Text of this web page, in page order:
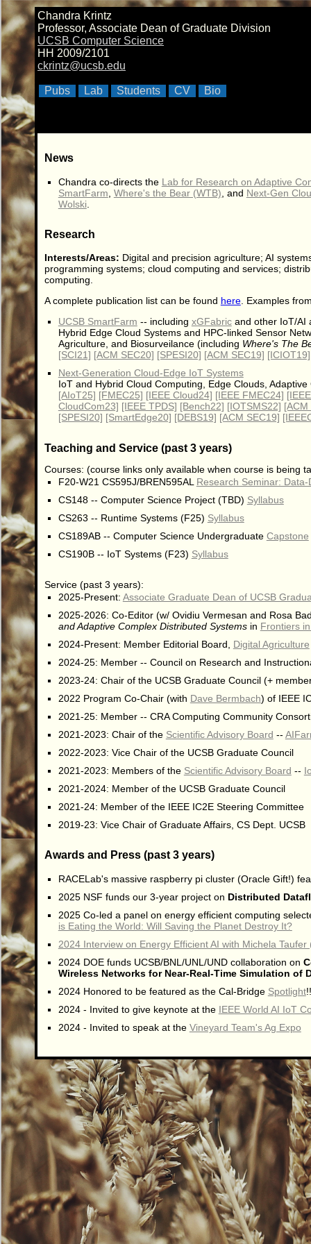
Chandra Krintz
Professor, Associate Dean of Graduate Division
UCSB Computer Science
HH 2009/2101
ckrintz@ucsb.edu
Pubs Lab Students CV Bio
News
Chandra co-directs the Lab for Research on Adaptive
SmartFarm Where's the Bear (WTB) , and Next-Gen
Wolski
Research
Interests/Areas: Digital and precision agriculture; AI
programming systems; cloud computing and services;
computing.
A complete publication list can be found here. Examples
UCSB SmartFarm -- including xGFabricand other IoT/AI
Hybrid Edge Cloud Systems and HPC-linked Sensor
Agriculture, and Biosurveilance (including Where's The
[SCI21] [ACM SEC20] [SPESI20] [ACM SEC19] [ICIOT19]
Next-Generation Cloud-Edge IoT Systems
IoT and Hybrid Cloud Computing, Edge Clouds,
[AIoT25] [FMEC25] [IEEE Cloud24] [IEEE FMEC24]
CloudCom23] [IEEE TPDS] [Bench22] [IOTSMS22] [ACM
[SPESI20] [SmartEdge20] [DEBS19] [ACM SEC19]
Teaching and Service (past 3 years)
Courses: (course links only available when course is being
F20-W21 CS595J/BREN595AL Research Seminar:
CS148 -- Computer Science Project (TBD) Syllabus
CS263 -- Runtime Systems (F25) Syllabus
CS189AB -- Computer Science Undergraduate Capstone
CS190B -- IoT Systems (F23) Syllabus
Service (past 3 years):
2025-Present: Associate Graduate Dean of UCSB
2025-2026: Co-Editor (w/ Ovidiu Vermesan and Rosa
and Adaptive Complex Distributed Systemsin Frontiers
2024-Present: Member Editorial Board, Digital Agriculture
2024-25: Member -- Council on Research and
2023-24: Chair of the UCSB Graduate Council (+
2022 Program Co-Chair (with Dave Bermbach) of IEEE
2021-25: Member -- CRA Computing Community
2021-2023: Chair of the Scientific Advisory Board --
2022-2023: Vice Chair of the UCSB Graduate Council
2021-2023: Members of the Scientific Advisory Board --
2021-2024: Member of the UCSB Graduate Council
2021-24: Member of the IEEE IC2E Steering Committee
2019-23: Vice Chair of Graduate Affairs, CS Dept. UCSB
Awards and Press (past 3 years)
RACELab's massive raspberry pi cluster (Oracle Gift!)
2025 NSF funds our 3-year project on Distributed
2025 Co-led a panel on energy efficient computing
is Eating the World: Will Saving the Planet Destroy It?
2024 Interview on Energy Efficient AI with Michela Taufer
2024 DOE funds UCSB/BNL/UNL/UND collaboration on
Wireless Networks for Near-Real-Time Simulation of
2024 Honored to be featured as the Cal-Bridge Spotlight!!
2024 - Invited to give keynote at the IEEE World AI IoT
2024 - Invited to speak at the Vineyard Team's Ag Expo